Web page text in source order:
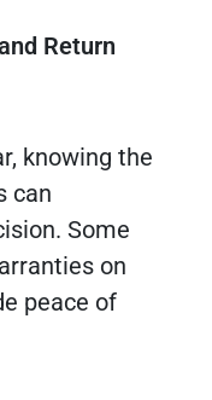
Return
knowing the
can
Some
on
peace of